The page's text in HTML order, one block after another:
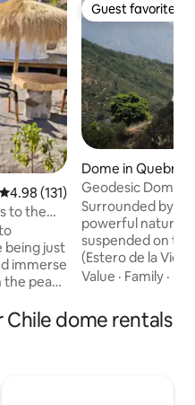
4.98 out of 5 average rating,
4.98 (131)
to the
being just
immerse
peace
the
that
Guest favorite
Guest favorite
Dome in
ado
Geodesic Dome
Reserve
Surrounded by
powerful nature,
suspended on
(Estero de la
for peace and
perfect place to
Santiago, Viña del
Value · Family ·
Chile dome rentals